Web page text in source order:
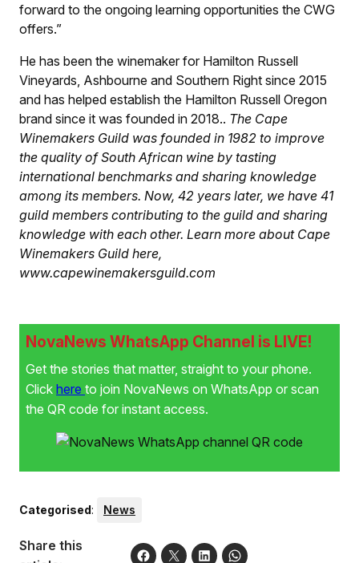
forward to the ongoing learning opportunities the CWG
offers.”
He has been the winemaker for Hamilton Russell
Vineyards, Ashbourne and Southern Right since 2015
and has helped establish the Hamilton Russell Oregon
brand since it was founded in 2018.. The Cape
Winemakers Guild was founded in 1982 to improve
the quality of South African wine by tasting
international benchmarks and sharing knowledge
among its members. Now, 42 years later, we have 41
guild members contributing to the guild and sharing
knowledge with each other. Learn more about Cape
Winemakers Guild here,
www.capewinemakersguild.com
NovaNews WhatsApp Channel is LIVE!
Get the stories that matter, straight to your phone.
Click here to join NovaNews on WhatsApp or scan
the QR code for instant access.
Categorised: News
Share this